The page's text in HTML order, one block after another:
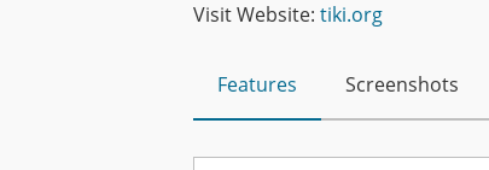
Visit Website: tiki.org
Features Screenshots